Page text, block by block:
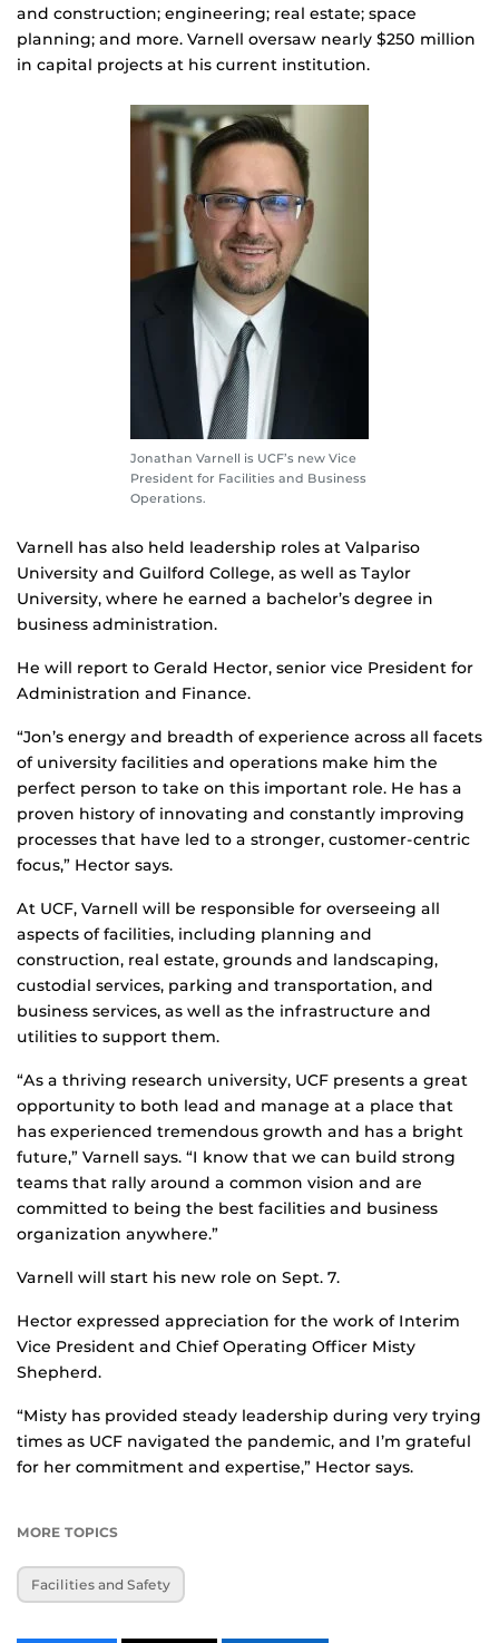
and construction; engineering; real estate; space
planning; and more. Varnell oversaw nearly $250 million
in capital projects at his current institution.
Jonathan Varnell is UCF’s new Vice
President for Facilities and Business
Operations.
Varnell has also held leadership roles at Valpariso
University and Guilford College, as well as Taylor
University, where he earned a bachelor’s degree in
business administration.
He will report to Gerald Hector, senior vice President for
Administration and Finance.
“Jon’s energy and breadth of experience across all facets
of university facilities and operations make him the
perfect person to take on this important role. He has a
proven history of innovating and constantly improving
processes that have led to a stronger, customer-centric
focus,” Hector says.
At UCF, Varnell will be responsible for overseeing all
aspects of facilities, including planning and
construction, real estate, grounds and landscaping,
custodial services, parking and transportation, and
business services, as well as the infrastructure and
utilities to support them.
“As a thriving research university, UCF presents a great
opportunity to both lead and manage at a place that
has experienced tremendous growth and has a bright
future,” Varnell says. “I know that we can build strong
teams that rally around a common vision and are
committed to being the best facilities and business
organization anywhere.”
Varnell will start his new role on Sept. 7.
Hector expressed appreciation for the work of Interim
Vice President and Chief Operating Officer Misty
Shepherd.
“Misty has provided steady leadership during very trying
times as UCF navigated the pandemic, and I’m grateful
for her commitment and expertise,” Hector says.
MORE TOPICS
Facilities and Safety